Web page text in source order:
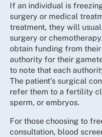
If an individual is
surgery or medical
treatment, they will
surgery or
obtain funding from
authority for their
to note that each
The patient’s surgical
refer them to a fertility
sperm, or embryos.
For those choosing to
consultation, blood